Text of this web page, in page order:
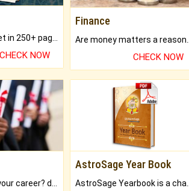
CHECK NOW
Finance
CHECK NOW
AstroSage Year Book